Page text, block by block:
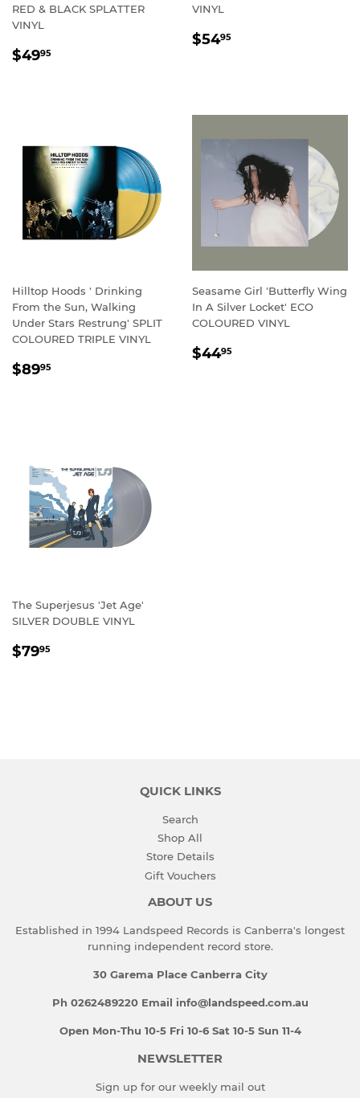
RED & BLACK SPLATTER
VINYL
REGULAR
$4995
VINYL
REGULAR
$5495
Hilltop Hoods ' Drinking
From the Sun, Walking
Under Stars Restrung' SPLIT
COLOURED TRIPLE VINYL
REGULAR
$8995
Seasame Girl 'Butterfly Wing
In A Silver Locket' ECO
COLOURED VINYL
REGULAR
$4495
The Superjesus 'Jet Age'
SILVER DOUBLE VINYL
REGULAR
$7995
QUICK LINKS
Search
Shop All
Store Details
Gift Vouchers
ABOUT US
Established in 1994 Landspeed Records is Canberra's longest
running independent record store.
30 Garema Place Canberra City
Ph 0262489220 Email info@landspeed.com.au
Open Mon-Thu 10-5 Fri 10-6 Sat 10-5 Sun 11-4
NEWSLETTER
Sign up for our weekly mail out